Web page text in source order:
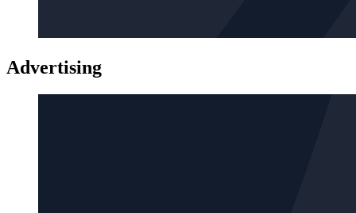
Advertising